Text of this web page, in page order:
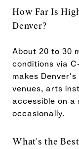
How Far Is
Denver?
About 20 to 30
conditions via
makes
venues, arts
accessible on
occasionally.
What's the